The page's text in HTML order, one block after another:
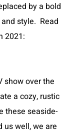
by a bold
style. Read
2021:
show over the
a cozy, rustic
these seaside-
us well, we are